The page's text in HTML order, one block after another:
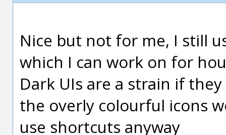
Nice but not for me, I still
which I can work on for
Dark UIs are a strain if
the overly colourful icons
use shortcuts anyway